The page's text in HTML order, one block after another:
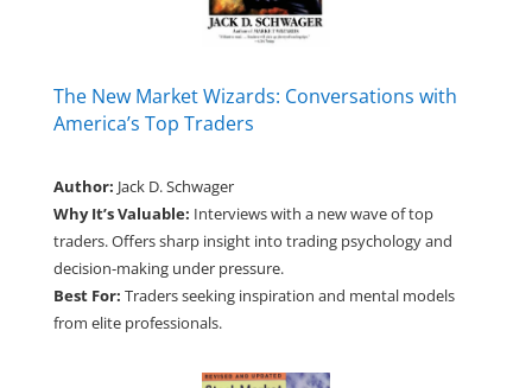
The New Market Wizards: Conversations with
America’s Top Traders
Author: Jack D. Schwager
Why It’s Valuable: Interviews with a new wave of top
traders. Offers sharp insight into trading psychology and
decision-making under pressure.
Best For: Traders seeking inspiration and mental models
from elite professionals.